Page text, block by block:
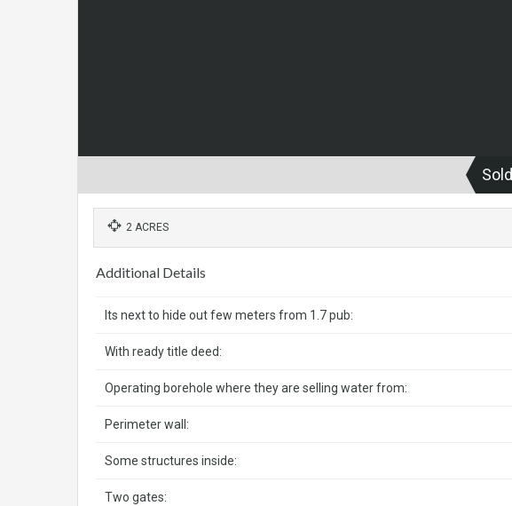
Sold
2 ACRES
Additional Details
Its next to hide out few meters from 1.7 pub:
With ready title deed:
Operating borehole where they are selling water from:
Perimeter wall:
Some structures inside:
Two gates: